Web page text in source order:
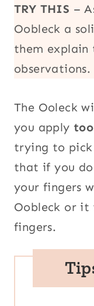
TRY THIS –
Oobleck a
them explain
observations.
The Ooleck
you apply
trying to
that if you
your fingers
Oobleck or it
fingers.